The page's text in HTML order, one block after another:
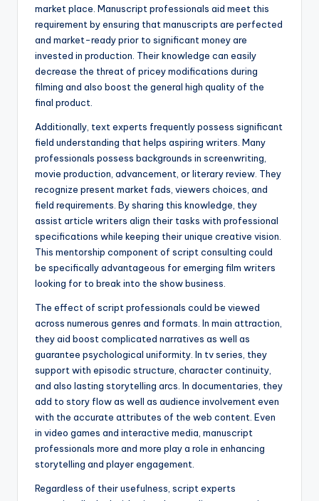
market place. Manuscript professionals aid meet this
requirement by ensuring that manuscripts are perfected
and market-ready prior to significant money are
invested in production. Their knowledge can easily
decrease the threat of pricey modifications during
filming and also boost the general high quality of the
final product.
Additionally, text experts frequently possess significant
field understanding that helps aspiring writers. Many
professionals possess backgrounds in screenwriting,
movie production, advancement, or literary review. They
recognize present market fads, viewers choices, and
field requirements. By sharing this knowledge, they
assist article writers align their tasks with professional
specifications while keeping their unique creative vision.
This mentorship component of script consulting could
be specifically advantageous for emerging film writers
looking for to break into the show business.
The effect of script professionals could be viewed
across numerous genres and formats. In main attraction,
they aid boost complicated narratives as well as
guarantee psychological uniformity. In tv series, they
support with episodic structure, character continuity,
and also lasting storytelling arcs. In documentaries, they
add to story flow as well as audience involvement even
with the accurate attributes of the web content. Even
in video games and interactive media, manuscript
professionals more and more play a role in enhancing
storytelling and player engagement.
Regardless of their usefulness, script experts